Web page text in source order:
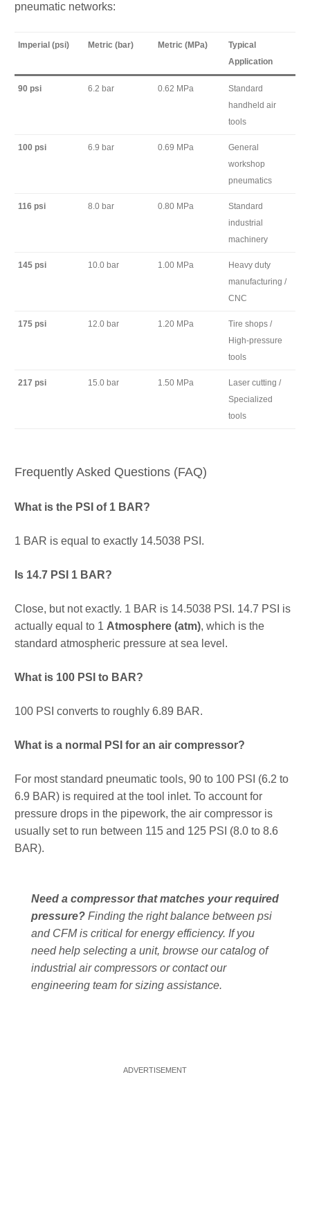
pneumatic networks:
Imperial (psi) Metric (bar) Metric (MPa)
Typical
Application
90 psi 6.2 bar 0.62 MPa
Standard
handheld air
tools
100 psi 6.9 bar 0.69 MPa
General
workshop
pneumatics
116 psi 8.0 bar 0.80 MPa
Standard
industrial
machinery
145 psi 10.0 bar 1.00 MPa
Heavy duty
manufacturing /
CNC
175 psi 12.0 bar 1.20 MPa
Tire shops /
High-pressure
tools
217 psi 15.0 bar 1.50 MPa
Laser cutting /
Specialized
tools
Frequently Asked Questions (FAQ)
What is the PSI of 1 BAR?
1 BAR is equal to exactly 14.5038 PSI.
Is 14.7 PSI 1 BAR?
Close, but not exactly. 1 BAR is 14.5038 PSI. 14.7 PSI is
actually equal to 1 Atmosphere (atm), which is the
standard atmospheric pressure at sea level.
What is 100 PSI to BAR?
100 PSI converts to roughly 6.89 BAR.
What is a normal PSI for an air compressor?
For most standard pneumatic tools, 90 to 100 PSI (6.2 to
6.9 BAR) is required at the tool inlet. To account for
pressure drops in the pipework, the air compressor is
usually set to run between 115 and 125 PSI (8.0 to 8.6
BAR).
Need a compressor that matches your required
pressure? Finding the right balance between psi
and CFM is critical for energy efficiency. If you
need help selecting a unit, browse our catalog of
industrial air compressors or contact our
engineering team for sizing assistance.